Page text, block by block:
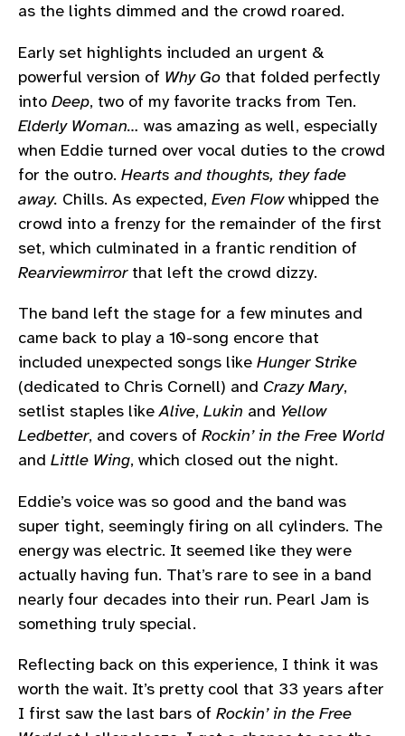
as the lights dimmed and the crowd roared.
Early set highlights included an urgent &
powerful version of Why Go that folded perfectly
into Deep, two of my favorite tracks from Ten.
Elderly Woman… was amazing as well, especially
when Eddie turned over vocal duties to the crowd
for the outro. Hearts and thoughts, they fade
away. Chills. As expected, Even Flowwhipped the
crowd into a frenzy for the remainder of the first
set, which culminated in a frantic rendition of
Rearviewmirrorthat left the crowd dizzy.
The band left the stage for a few minutes and
came back to play a 10-song encore that
included unexpected songs like Hunger Strike
(dedicated to Chris Cornell) and Crazy Mary,
setlist staples likeAlive, Lukin and Yellow
Ledbetter, and covers of Rockin’ in the Free World
and Little Wing, which closed out the night.
Eddie’s voice was so good and the band was
super tight, seemingly firing on all cylinders. The
energy was electric. It seemed like they were
actually having fun. That’s rare to see in a band
nearly four decades into their run. Pearl Jam is
something truly special.
Reflecting back on this experience, I think it was
worth the wait. It’s pretty cool that 33 years after
I first saw the last bars of Rockin’ in the Free